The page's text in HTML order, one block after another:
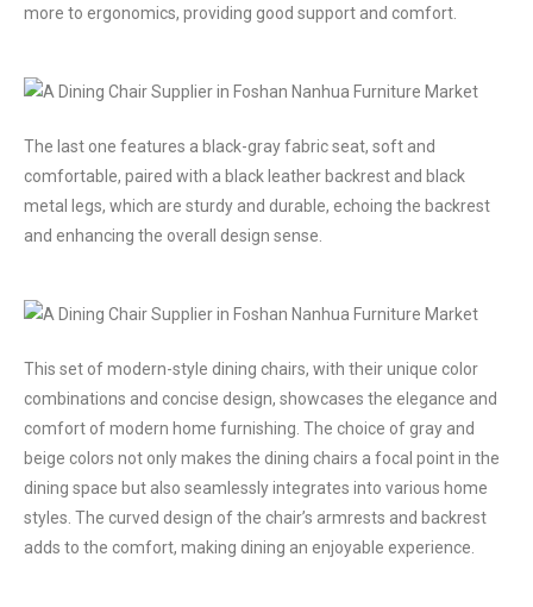
more to ergonomics, providing good support and comfort.
The last one features a black-gray fabric seat, soft and
comfortable, paired with a black leather backrest and black
metal legs, which are sturdy and durable, echoing the backrest
and enhancing the overall design sense.
This set of modern-style dining chairs, with their unique color
combinations and concise design, showcases the elegance and
comfort of modern home furnishing. The choice of gray and
beige colors not only makes the dining chairs a focal point in the
dining space but also seamlessly integrates into various home
styles. The curved design of the chair’s armrests and backrest
adds to the comfort, making dining an enjoyable experience.